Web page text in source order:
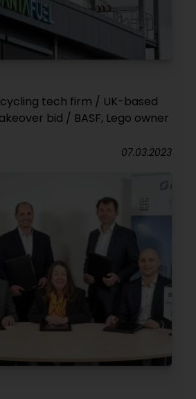
tech firm / UK-based
bid / BASF, Lego owner
07.03.2023